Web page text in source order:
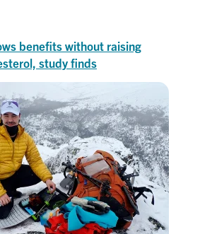
benefits without raising
study finds